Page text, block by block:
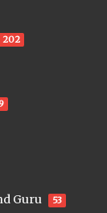
202
Guru 53